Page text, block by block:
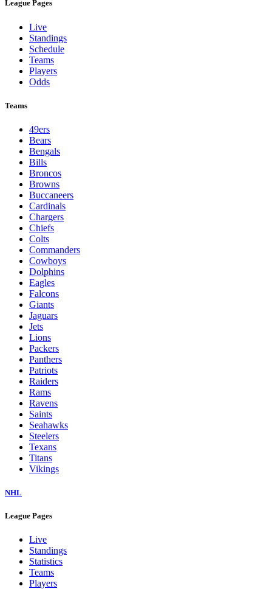
League Pages
Live
Standings
Schedule
Teams
Players
Odds
Teams
49ers
Bears
Bengals
Bills
Broncos
Browns
Buccaneers
Cardinals
Chargers
Chiefs
Colts
Commanders
Cowboys
Dolphins
Eagles
Falcons
Giants
Jaguars
Jets
Lions
Packers
Panthers
Patriots
Raiders
Rams
Ravens
Saints
Seahawks
Steelers
Texans
Titans
Vikings
NHL
League Pages
Live
Standings
Statistics
Teams
Players